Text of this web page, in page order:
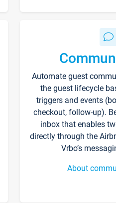
Automate guest
the guest lifecycle
triggers and events
checkout, follow-up).
inbox that enables
directly through the
Vrbo’s
About